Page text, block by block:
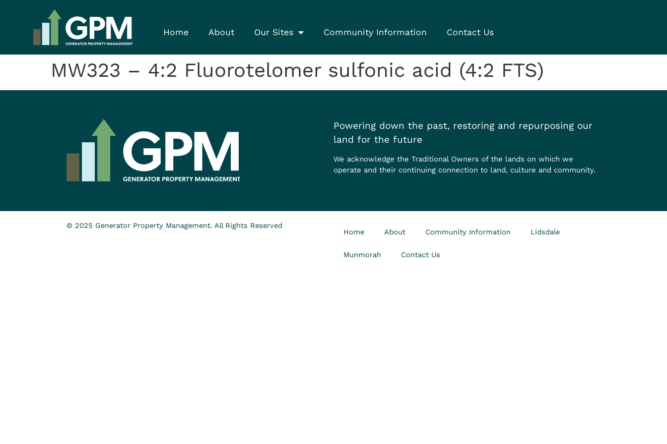
Home About Our Sites Community Information Contact Us
MW323 – 4:2 Fluorotelomer sulfonic acid (4:2 FTS)
Powering down the past, restoring and repurposing our
land for the future
We acknowledge the Traditional Owners of the lands on which we
operate and their continuing connection to land, culture and community.
© 2025 Generator Property Management. All Rights Reserved
Home About Community Information Lidsdale
Munmorah Contact Us